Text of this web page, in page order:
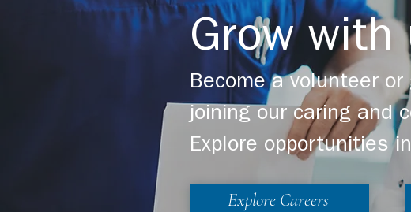
Grow with
Become a volunteer
joining our caring and
Explore opportunities
Explore Careers